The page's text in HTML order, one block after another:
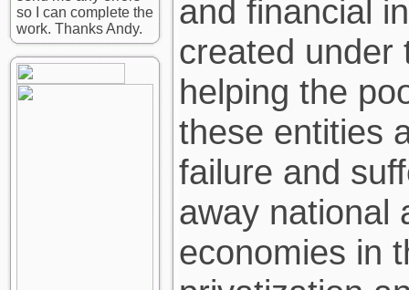
so I can complete the
work. Thanks Andy.
and financial
created under
helping the
these entities
failure and
away national
economies in